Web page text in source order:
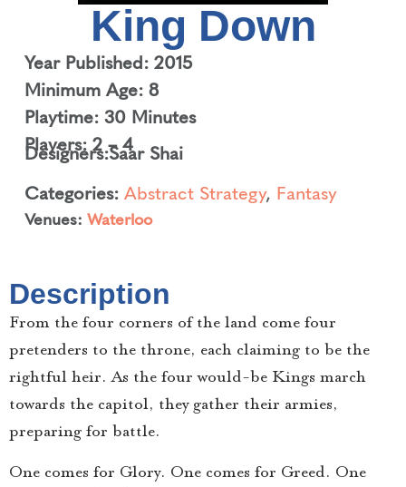
King Down
Year Published: 2015
Minimum Age: 8
Playtime: 30 Minutes
Players: 2 – 4
Designers:Saar Shai
Categories: Abstract Strategy, Fantasy
Venues: Waterloo
Description
From the four corners of the land come four
pretenders to the throne, each claiming to be the
rightful heir. As the four would-be Kings march
towards the capitol, they gather their armies,
preparing for battle.
One comes for Glory. One comes for Greed. One